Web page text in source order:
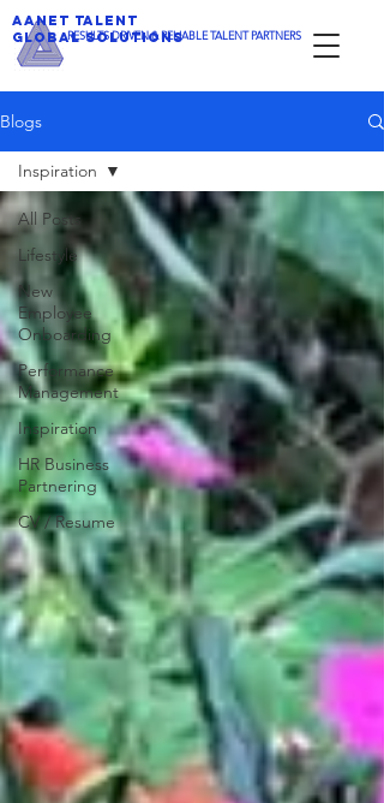
​RESULTS DRIVEN & RELIABLE TALENT PARTNERS
AANET TALENT
GLOBAL SOLUTIONS
Blogs
All Posts
Lifestyle
New
Employee
Onboarding
Performance
Management
Inspiration
HR Business
Partnering
CV / Resume
Inspiration